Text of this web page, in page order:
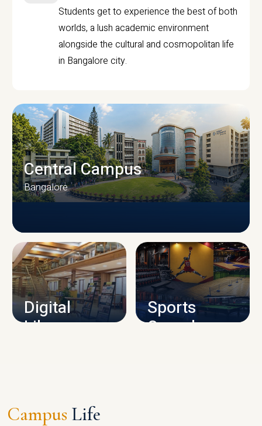
Students get to experience the best of both
worlds, a lush academic environment
alongside the cultural and cosmopolitan life
in Bangalore city.
CAMPUS INFRASTRUCTURE
Central Campus
Bangalore
Digital
Library
Sports
Complex
Campus Life